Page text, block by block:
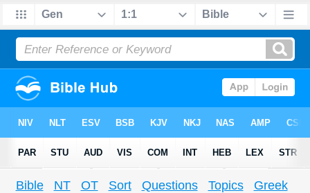
Bible NT OT Sort Questions Topics
Greek